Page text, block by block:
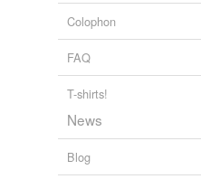
Colophon
FAQ
T-shirts!
News
Blog